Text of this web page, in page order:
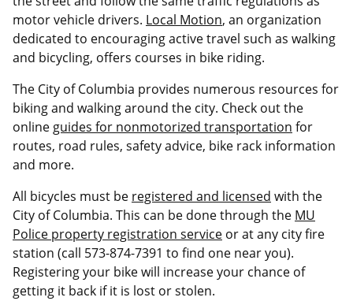
motor vehicle drivers. Local Motion, an organization
dedicated to encouraging active travel such as walking
and bicycling, offers courses in bike riding.
The City of Columbia provides numerous resources for
biking and walking around the city. Check out the
online guides for nonmotorized transportation for
routes, road rules, safety advice, bike rack information
and more.
All bicycles must be registered and licensed with the
City of Columbia. This can be done through the MU
Police property registration service or at any city fire
station (call 573-874-7391 to find one near you).
Registering your bike will increase your chance of
getting it back if it is lost or stolen.